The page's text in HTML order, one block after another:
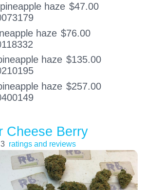
haze $47.00
haze $76.00
haze $135.00
haze $257.00
Cheese Berry
3 ratings and reviews